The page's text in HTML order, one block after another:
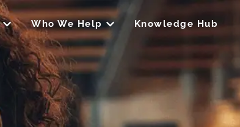
Open Our Services
Who We Help Open Who We Help
Knowledge Hub